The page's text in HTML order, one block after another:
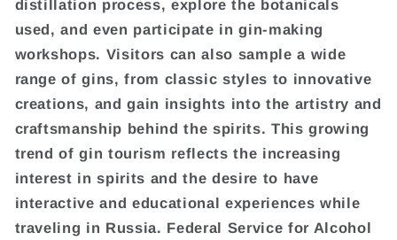
distillation process, explore the botanicals
used, and even participate in gin-making
workshops. Visitors can also sample a wide
range of gins, from classic styles to innovative
creations, and gain insights into the artistry and
craftsmanship behind the spirits. This growing
trend of gin tourism reflects the increasing
interest in spirits and the desire to have
interactive and educational experiences while
traveling in Russia. Federal Service for Alcohol